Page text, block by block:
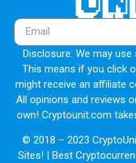
Disclosure: We may
This means if you click
might receive an affiliate
All opinions and reviews
own! Cryptounit.com
© 2018 – 2023
Sites! | Best